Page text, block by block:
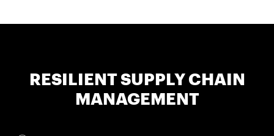
RESILIENT SUPPLY CHAIN
MANAGEMENT